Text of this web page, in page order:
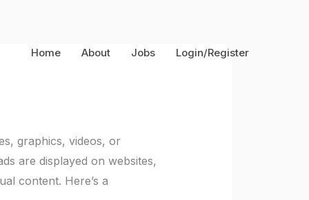
Home About Jobs Login/Register
graphics, videos, or
are displayed on websites,
content. Here’s a